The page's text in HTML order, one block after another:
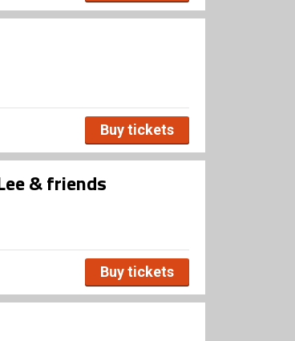
Buy tickets
& friends
Buy tickets